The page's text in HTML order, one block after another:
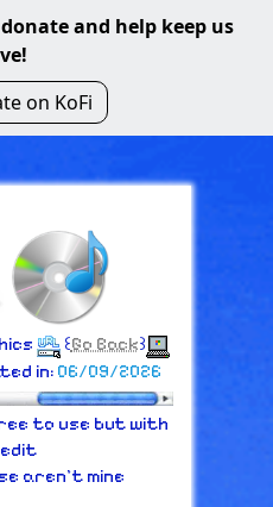
and help keep us
on KoFi
꒰Go Back꒱
in: 06/09/2026
to use but with
aren't mine